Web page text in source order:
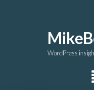
WordPress